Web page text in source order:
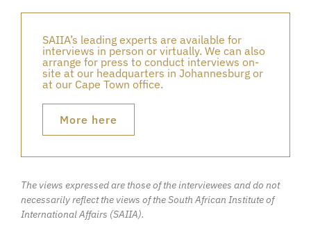
SAIIA’s leading experts are available for
interviews in person or virtually. We can also
arrange for press to conduct interviews on-
site at our headquarters in Johannesburg or
at our Cape Town office.
More here
The views expressed are those of the interviewees and do not
necessarily reflect the views of the South African Institute of
International Affairs (SAIIA).